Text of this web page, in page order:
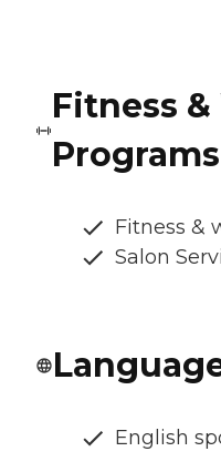
Fitness
Programs
Fitness &
Salon
English